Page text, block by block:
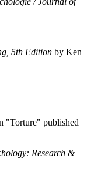
5th Edition by Ken
"Torture" published
Research &